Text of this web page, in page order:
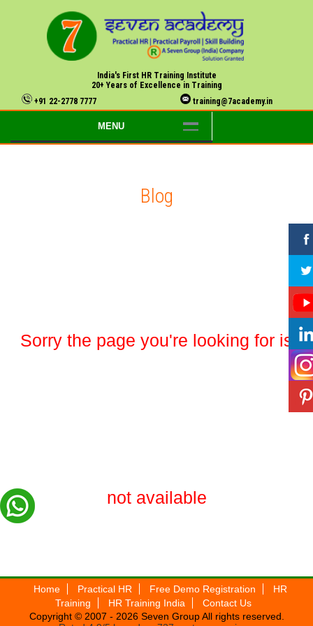
India's First HR Training Institute
20+ Years of Excellence in Training
+91 22-2778 7777
training@7academy.in
MENU
Blog
Sorry the page you're looking for is
not available
Home Practical HR Free Demo Registration
HR
Training
HR Training India
Contact Us
Copyright © 2007 - 2026Seven GroupAll rights reserved.